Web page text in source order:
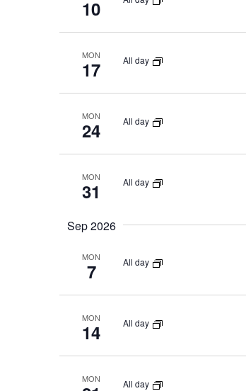
10
MON
17 All day
MON
24 All day
MON
31 All day
Sep 2026
MON
7 All day
MON
14 All day
MON All day